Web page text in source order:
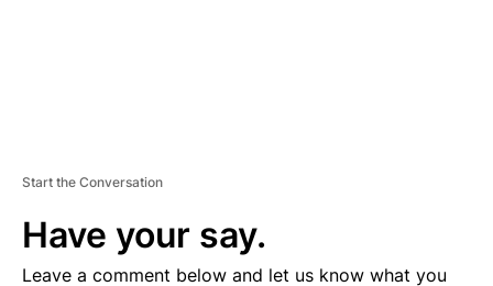
Start the Conversation
Have your say.
Leave a comment below and let us know what you